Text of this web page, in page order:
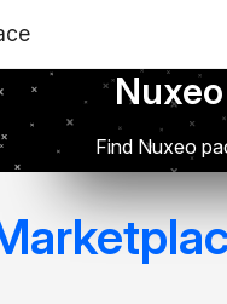
Find Nuxeo